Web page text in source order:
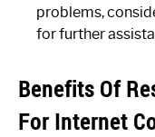
problems,
for further
Benefits Of
For Internet